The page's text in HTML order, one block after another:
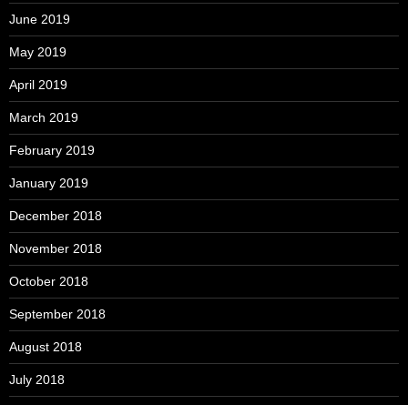
June 2019
May 2019
April 2019
March 2019
February 2019
January 2019
December 2018
November 2018
October 2018
September 2018
August 2018
July 2018